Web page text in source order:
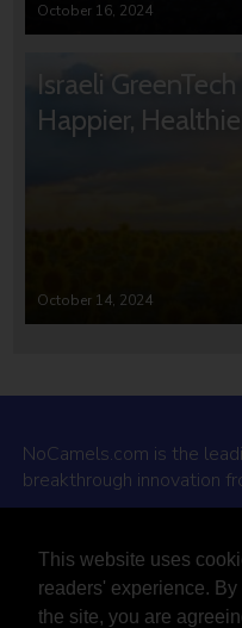
This website uses
readers' experience.
the site, you are
October 16, 2024
Israeli
Happier,
October 14, 2024
NoCamels.com is the
breakthrough innovation
Why NoCamels?
About Us
Privacy Policy & Terms